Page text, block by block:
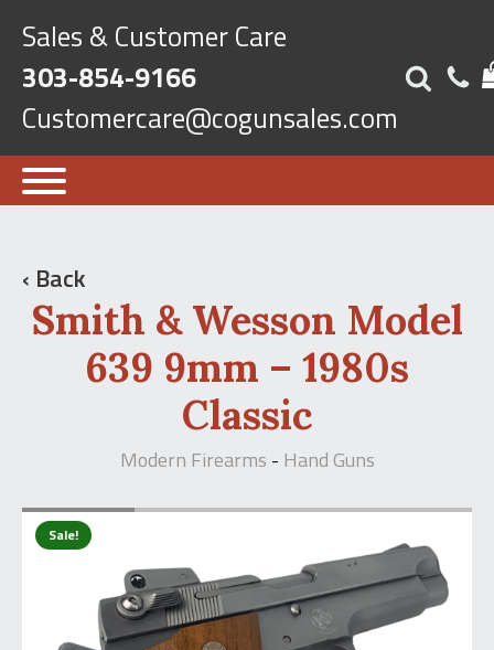
Sales & Customer Care
303-854-9166
Customercare@cogunsales.com
‹ Back
Smith & Wesson Model
639 9mm – 1980s
Classic
Modern Firearms - Hand Guns
Sale!